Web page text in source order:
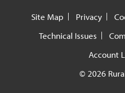
Site Map Privacy
Technical Issues
Account
© 2026